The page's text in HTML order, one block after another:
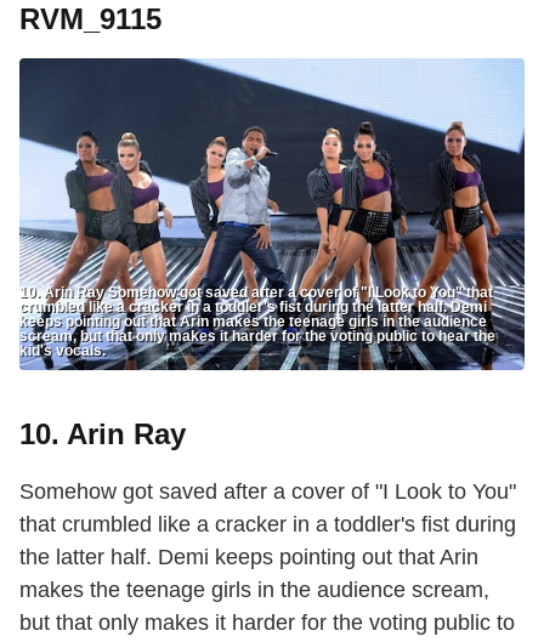
RVM_9115
10. Arin Ray Somehow got saved after a cover of "I Look to You" that
crumbled like a cracker in a toddler's fist during the latter half. Demi
keeps pointing out that Arin makes the teenage girls in the audience
scream, but that only makes it harder for the voting public to hear the
kid's vocals.
10. Arin Ray
Somehow got saved after a cover of "I Look to You"
that crumbled like a cracker in a toddler's fist during
the latter half. Demi keeps pointing out that Arin
makes the teenage girls in the audience scream,
but that only makes it harder for the voting public to